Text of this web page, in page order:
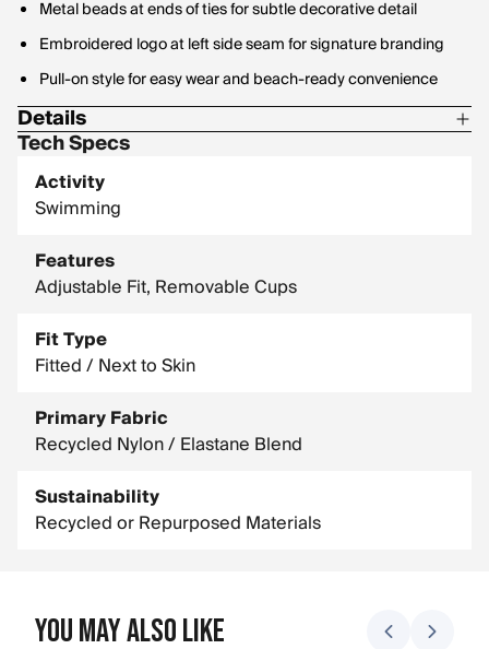
Metal beads at ends of ties for subtle decorative detail
Embroidered logo at left side seam for signature branding
Pull-on style for easy wear and beach-ready convenience
Details
Materials: 82% Recycled Polyester, 18% Spandex
Tech Specs
Activity
Swimming
Features
Adjustable Fit, Removable Cups
Fit Type
Fitted / Next to Skin
Primary Fabric
Recycled Nylon / Elastane Blend
Sustainability
Recycled or Repurposed Materials
You May Also Like